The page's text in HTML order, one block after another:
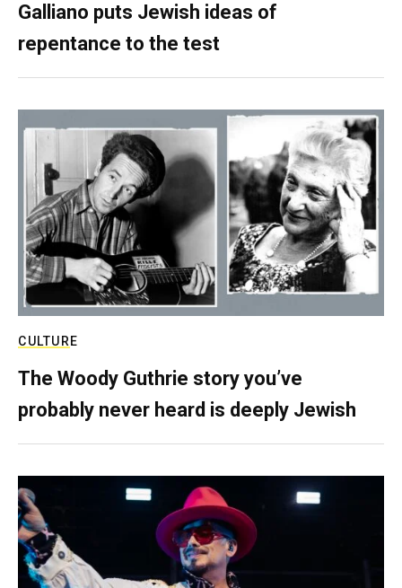
Galliano puts Jewish ideas of
repentance to the test
CULTURE
The Woody Guthrie story you’ve
probably never heard is deeply Jewish